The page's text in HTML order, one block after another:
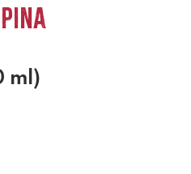
ml)